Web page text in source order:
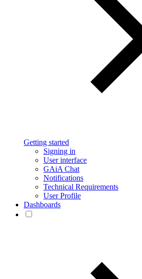
Getting started
Signing in
User interface
GAiA Chat
Notifications
Technical Requirements
User Profile
Dashboards